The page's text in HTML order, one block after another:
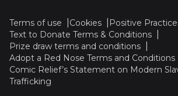
Terms of use Cookies Positive
Text to Donate Terms & Conditions
Prize draw terms and conditions
Adopt a Red Nose Terms and Conditions
Comic Relief’s Statement on Modern
Trafficking